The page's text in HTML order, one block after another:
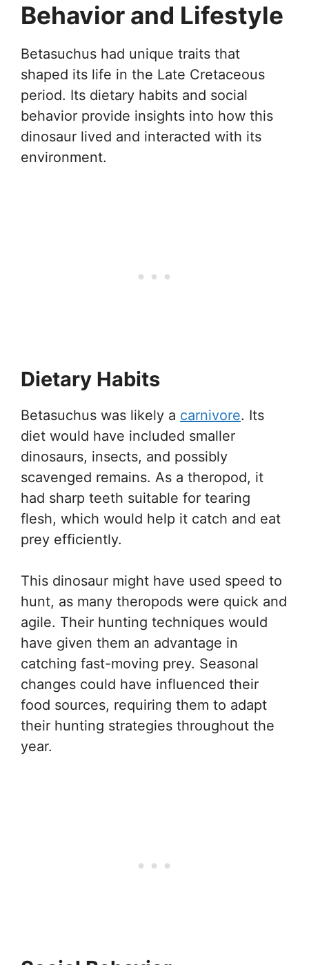
Behavior and Lifestyle
Betasuchus had unique traits that
shaped its life in the Late Cretaceous
period. Its dietary habits and social
behavior provide insights into how this
dinosaur lived and interacted with its
environment.
Dietary Habits
Betasuchus was likely a carnivore. Its
diet would have included smaller
dinosaurs, insects, and possibly
scavenged remains. As a theropod, it
had sharp teeth suitable for tearing
flesh, which would help it catch and eat
prey efficiently.
This dinosaur might have used speed to
hunt, as many theropods were quick and
agile. Their hunting techniques would
have given them an advantage in
catching fast-moving prey. Seasonal
changes could have influenced their
food sources, requiring them to adapt
their hunting strategies throughout the
year.